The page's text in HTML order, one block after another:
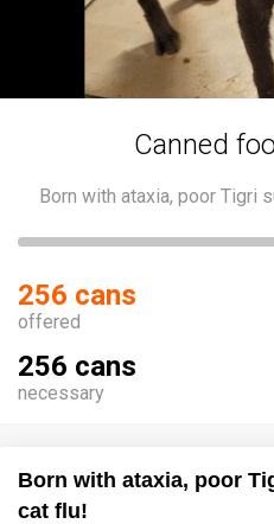
Canned
Born with ataxia, poor Tigri
256 cans
offered
256 cans
necessary
Born with ataxia, poor
cat flu!